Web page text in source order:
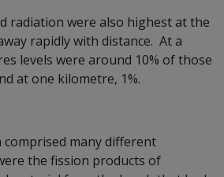
radiation were also highest at the
rapidly with distance. At a
levels were around 10% of those
at one kilometre, 1%.
many different
the fission products of